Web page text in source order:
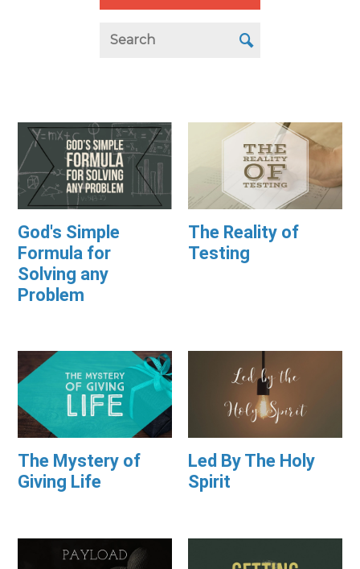
God's Simple
Formula for
Solving any
Problem
The Reality of
Testing
The Mystery of
Giving Life
Led By The Holy
Spirit